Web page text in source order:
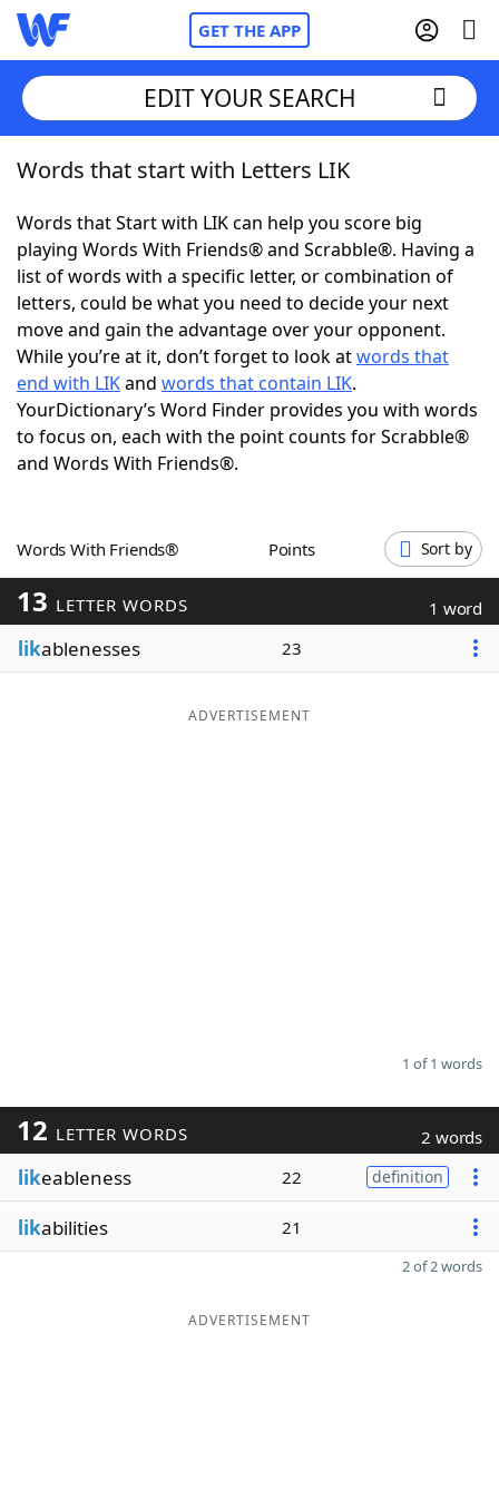
GET THE APP
Home
Words With FriendsCheat
NYT Crossplay Cheat
ScrabbleHelpers
Today's NYT GamesHints & Answers
Word GamesHelpers
Blog
Our Brands
EDIT YOUR SEARCH
Words that start with Letters LIK
Words that Start with LIK can help you score big
playing Words With Friends® and Scrabble®. Having a
list of words with a specific letter, or combination of
letters, could be what you need to decide your next
move and gain the advantage over your opponent.
While you’re at it, don’t forget to look atwords that
end with LIKand words that contain LIK.
YourDictionary’s Word Finder provides you with words
to focus on, each with the point counts for Scrabble®
and Words With Friends®.
Words With Friends® Points Sort by
13 LETTER WORDS 1 word
likablenesses 23
ADVERTISEMENT
1 of 1 words
12 LETTER WORDS 2 words
likeableness 22 definition
likabilities 21
2 of 2 words
ADVERTISEMENT